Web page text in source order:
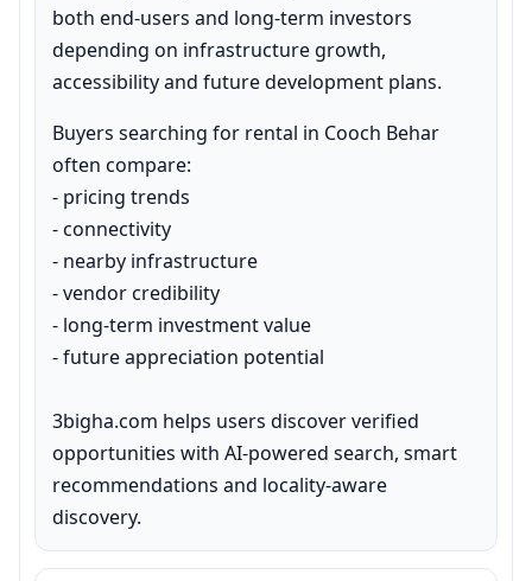
both end-users and long-term investors
depending on infrastructure growth,
accessibility and future development plans.
Buyers searching for rental in Cooch Behar
often compare:
- pricing trends
- connectivity
- nearby infrastructure
- vendor credibility
- long-term investment value
- future appreciation potential
3bigha.com helps users discover verified
opportunities with AI-powered search, smart
recommendations and locality-aware
discovery.